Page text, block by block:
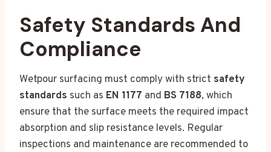
Safety Standards And
Compliance
Wetpour surfacing must comply with strict safety
standards such as EN 1177 and BS 7188, which
ensure that the surface meets the required impact
absorption and slip resistance levels. Regular
inspections and maintenance are recommended to